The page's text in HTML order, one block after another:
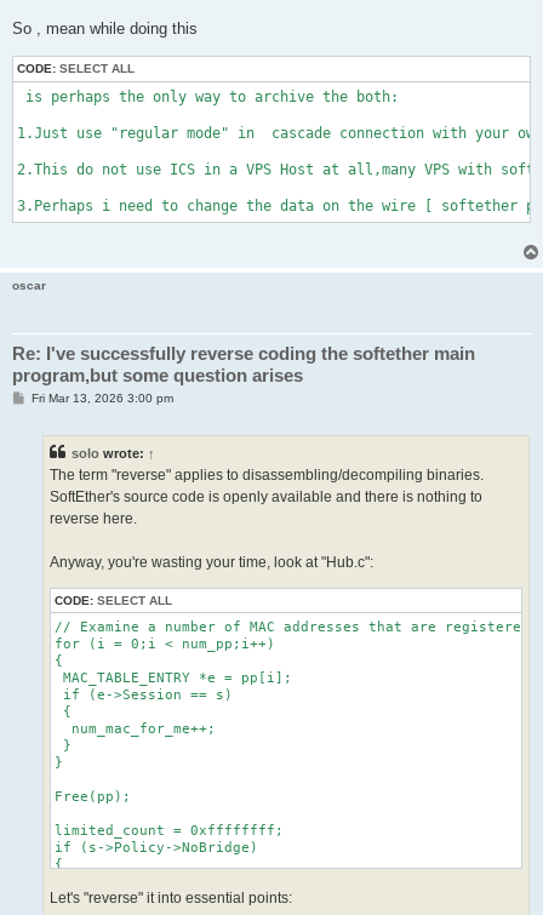
So , mean while doing this
CODE: SELECT ALL
is perhaps the only way to archive the both:
1.Just use "regular mode" in  cascade connection with
2.This do not use ICS in a VPS Host at all,many VPS with
3.Perhaps i need to change the data on the wire [
oscar
Re: I've successfully reverse coding the softether main
program,but some question arises
PFri Mar 13, 2026 3:00 pm
solo wrote: ↑
The term "reverse" applies to disassembling/decompiling binaries.
SoftEther's source code is openly available and there is nothing to
reverse here.
Anyway, you're wasting your time, look at "Hub.c":
CODE: SELECT ALL
// Examine a number of MAC addresses that are
for (i = 0;i < num_pp;i++)
{
MAC_TABLE_ENTRY *e = pp[i];
if (e->Session == s)
{
  num_mac_for_me++;
}
}
Free(pp);
limited_count = 0xffffffff;
if (s->Policy->NoBridge)
{
}
Let's "reverse" it into essential points: